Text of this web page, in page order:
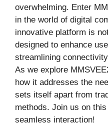
overwhelming. Enter
in the world of digital
innovative platform is
designed to enhance
streamlining
As we explore
how it addresses the
sets itself apart from
methods. Join us on
seamless interaction!